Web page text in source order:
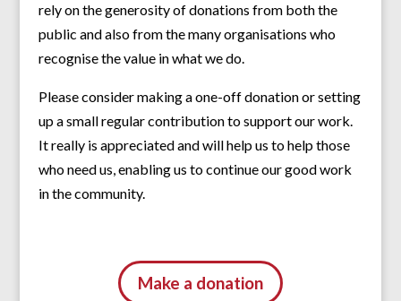
rely on the generosity of donations from both the
public and also from the many organisations who
recognise the value in what we do.
Please consider making a one-off donation or setting
up a small regular contribution to support our work.
It really is appreciated and will help us to help those
who need us, enabling us to continue our good work
in the community.
Make a donation